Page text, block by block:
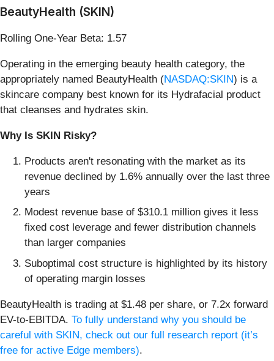
BeautyHealth (SKIN)
Rolling One-Year Beta: 1.57
Operating in the emerging beauty health category, the
appropriately named BeautyHealth (NASDAQ:SKIN) is a
skincare company best known for its Hydrafacial product
that cleanses and hydrates skin.
Why Is SKIN Risky?
Products aren't resonating with the market as its
revenue declined by 1.6% annually over the last three
years
Modest revenue base of $310.1 million gives it less
fixed cost leverage and fewer distribution channels
than larger companies
Suboptimal cost structure is highlighted by its history
of operating margin losses
BeautyHealth is trading at $1.48 per share, or 7.2x forward
EV-to-EBITDA. To fully understand why you should be
careful with SKIN, check out our full research report (it’s
free for active Edge members).